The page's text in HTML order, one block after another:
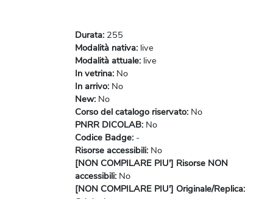
Durata: 255
Modalità nativa: live
Modalità attuale: live
In vetrina: No
In arrivo: No
New: No
Corso del catalogo riservato: No
PNRR DICOLAB: No
Codice Badge: -
Risorse accessibili: No
[NON COMPILARE PIU'] Risorse NON
accessibili: No
[NON COMPILARE PIU'] Originale/Replica: